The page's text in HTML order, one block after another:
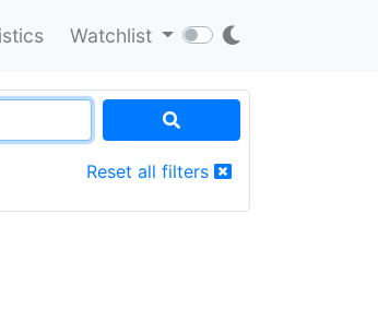
Watchlist
Reset all filters